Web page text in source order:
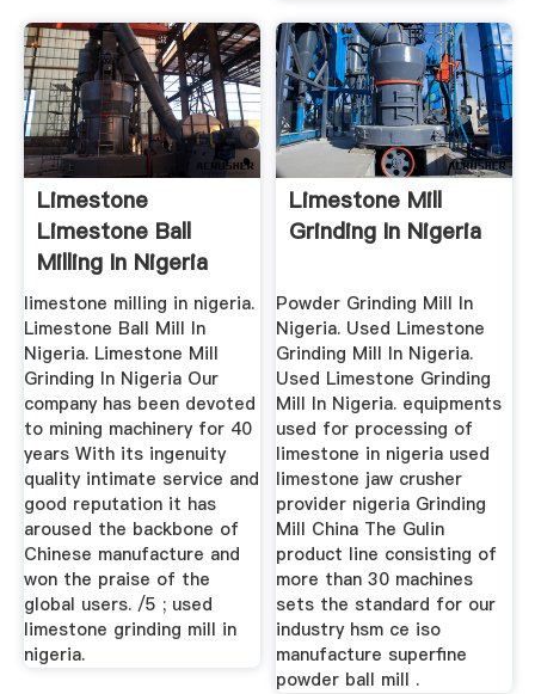
Limestone
Limestone Ball
Milling In Nigeria
limestone milling in nigeria.
Limestone Ball Mill In
Nigeria. Limestone Mill
Grinding In Nigeria Our
company has been devoted
to mining machinery for 40
years With its ingenuity
quality intimate service and
good reputation it has
aroused the backbone of
Chinese manufacture and
won the praise of the
global users. /5 ; used
limestone grinding mill in
nigeria.
Limestone Mill
Grinding In Nigeria
Powder Grinding Mill In
Nigeria. Used Limestone
Grinding Mill In Nigeria.
Used Limestone Grinding
Mill In Nigeria. equipments
used for processing of
limestone in nigeria used
limestone jaw crusher
provider nigeria Grinding
Mill China The Gulin
product line consisting of
more than 30 machines
sets the standard for our
industry hsm ce iso
manufacture superfine
powder ball mill .